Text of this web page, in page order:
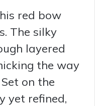
red bow
The silky
layered
the way
on the
yet refined,